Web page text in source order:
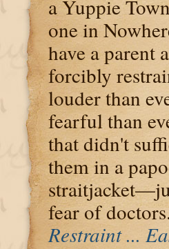
a Yuppie
one in
have a parent
forcibly
louder than
fearful than
that didn't
them in a
fear of
Restraint ...